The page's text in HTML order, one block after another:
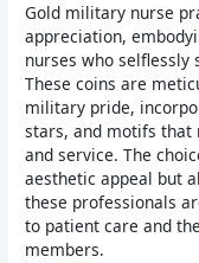
Gold military nurse
appreciation,
nurses who selflessly
These coins are
military pride,
stars, and motifs that
and service. The
aesthetic appeal but
these professionals
to patient care and
members.